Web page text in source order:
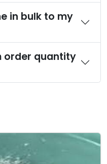
in bulk to my
order quantity